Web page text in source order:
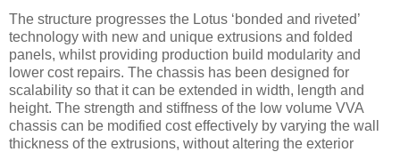
The structure progresses the Lotus ‘bonded and riveted’
technology with new and unique extrusions and folded
panels, whilst providing production build modularity and
lower cost repairs. The chassis has been designed for
scalability so that it can be extended in width, length and
height. The strength and stiffness of the low volume VVA
chassis can be modified cost effectively by varying the wall
thickness of the extrusions, without altering the exterior